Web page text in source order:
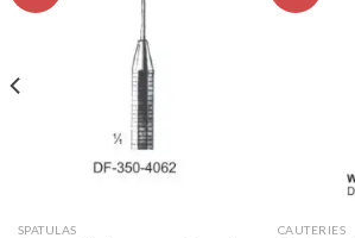
SPATULAS CAUTERIES